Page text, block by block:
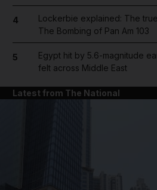
4
Lockerbie explained: The
The Bombing of Pan Am 103
5
Egypt hit by 5.6-magnitude
felt across Middle East
Latest from The National